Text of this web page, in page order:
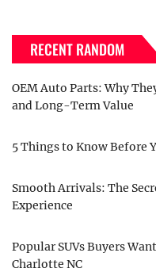
RECENT RANDOM
OEM Auto Parts: Why
and Long-Term Value
5 Things to Know Before
Smooth Arrivals: The
Experience
Popular SUVs Buyers
Charlotte NC